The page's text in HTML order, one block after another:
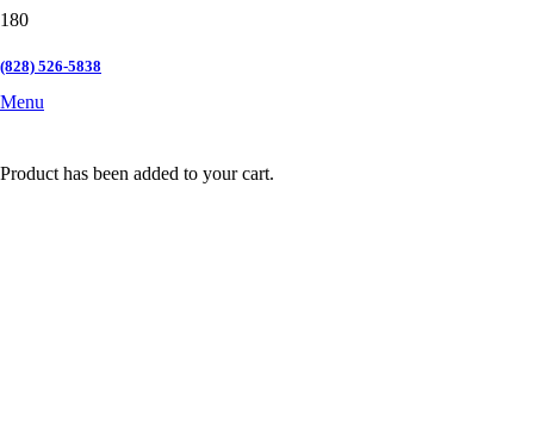
(828) 526-5838
Menu
Product has been added to your cart.